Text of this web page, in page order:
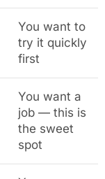
You want to
try it quickly
first
You want a
job — this is
the sweet
spot